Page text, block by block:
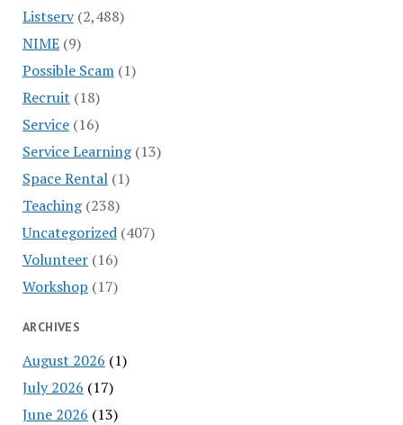
Listserv(2,488)
NIME(9)
Possible Scam(1)
Recruit (18)
Service(16)
Service Learning(13)
Space Rental(1)
Teaching(238)
Uncategorized(407)
Volunteer(16)
Workshop (17)
ARCHIVES
August 2026 (1)
July 2026 (17)
June 2026 (13)